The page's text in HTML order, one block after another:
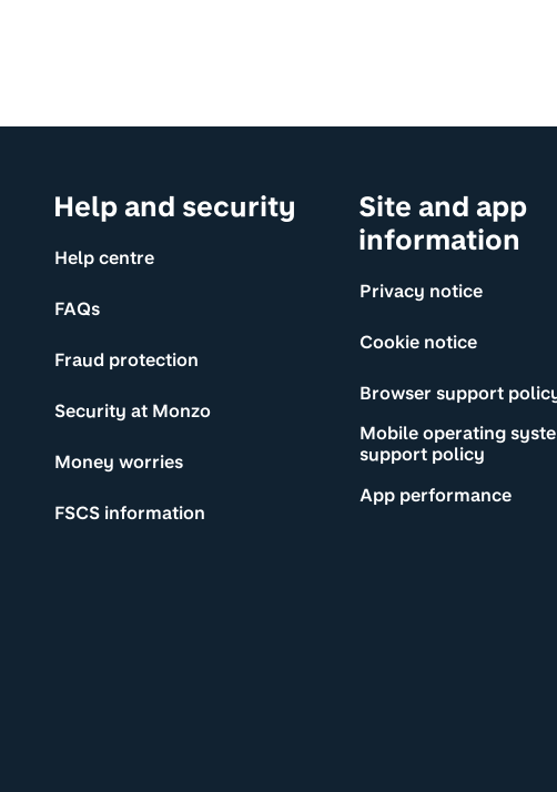
Help and security
Help centre
FAQs
Fraud protection
Security at Monzo
Money worries
FSCS information
Site and app
information
Privacy notice
Cookie notice
Browser support
Mobile operating
support policy
App performance